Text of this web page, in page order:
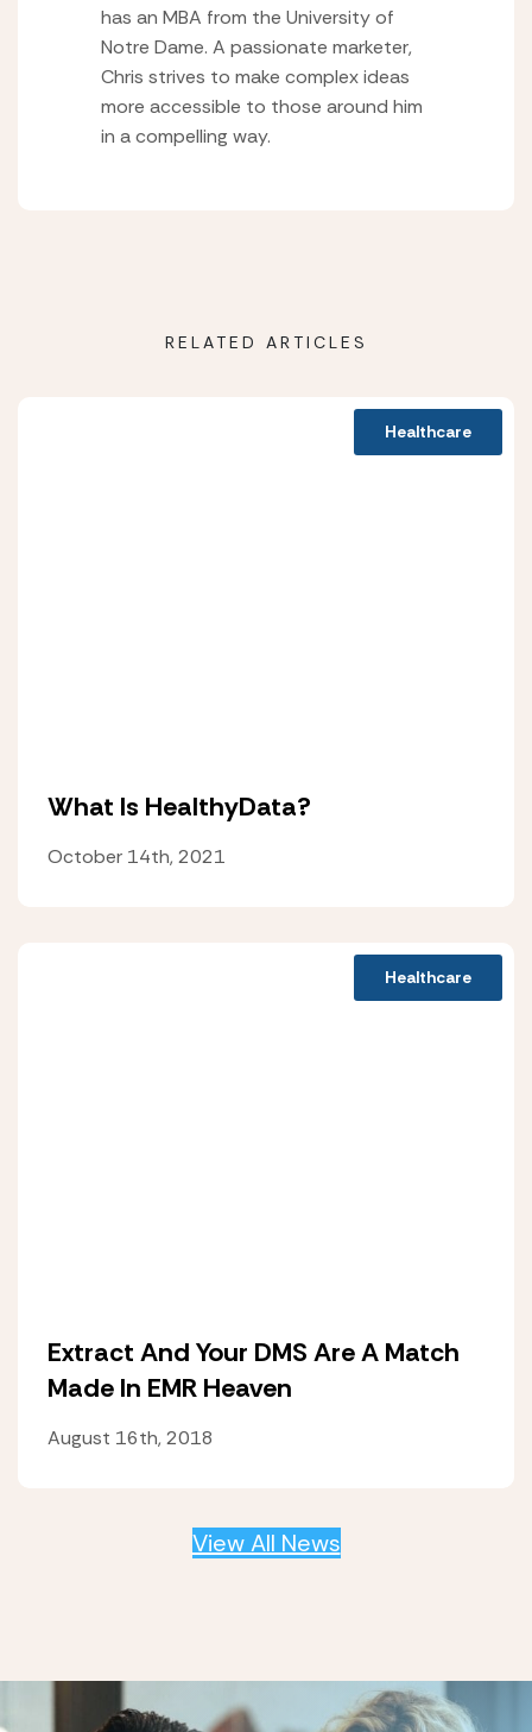
has an MBA from the University of
Notre Dame. A passionate marketer,
Chris strives to make complex ideas
more accessible to those around him
in a compelling way.
RELATED ARTICLES
Healthcare
What Is HealthyData?
October 14th, 2021
Healthcare
Extract And Your DMS Are A Match
Made In EMR Heaven
August 16th, 2018
View All News